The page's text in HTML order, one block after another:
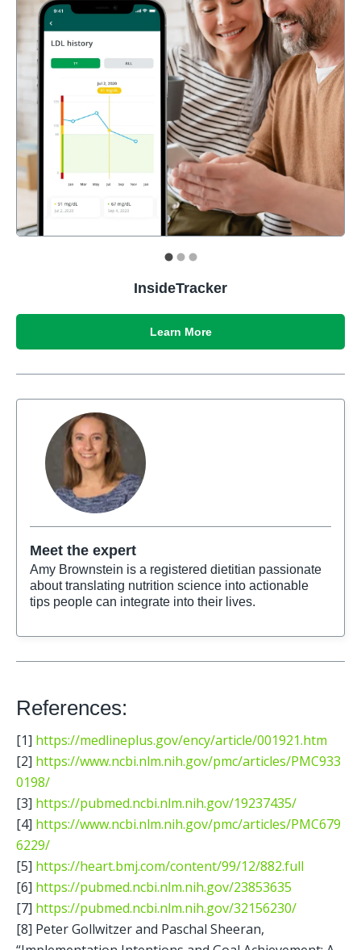
InsideTracker
Learn More
References:
[1] https://medlineplus.gov/ency/article/001921.htm
[2] https://www.ncbi.nlm.nih.gov/pmc/articles/PMC933
0198/
[3] https://pubmed.ncbi.nlm.nih.gov/19237435/
[4] https://www.ncbi.nlm.nih.gov/pmc/articles/PMC679
6229/
[5] https://heart.bmj.com/content/99/12/882.full
[6] https://pubmed.ncbi.nlm.nih.gov/23853635
[7] https://pubmed.ncbi.nlm.nih.gov/32156230/
[8] Peter Gollwitzer and Paschal Sheeran,